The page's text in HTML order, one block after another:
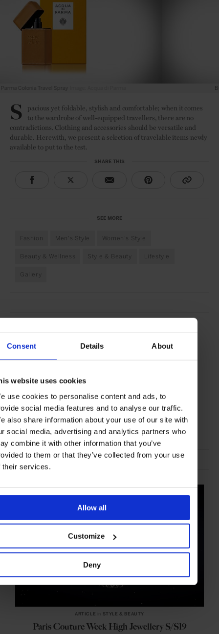
Consent Details About
website uses cookies
use cookies to personalise content and ads, to
social media features and to analyse our traffic.
also share information about your use of our site with
social media, advertising and analytics partners who
combine it with other information that you’ve
to them or that they’ve collected from your use
their services.
Allow all
Customize
Deny
S pacious yet foldable, stylish and comfortable; when it comes
to the wardrobe of well-equipped travellers, there are no
contradictions. Clothing and accessories should be versatile and
durable. Herewith, we present a selection of travelable items newly
available to put to the test.
SHARE THIS
SEE MORE
Fashion Men's Style Women's Style
Beauty & Wellness Style & Beauty Lifestyle
Gallery
ADVERTISING
ARTICLE STYLE & BEAUTY
Paris Couture Week High Jewellery S/S19